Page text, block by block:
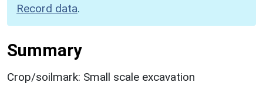
Record data.
Summary
Crop/soilmark: Small scale excavation